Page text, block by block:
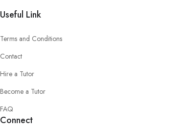
Useful Link
Terms and Conditions
Contact
Hire a Tutor
Become a Tutor
FAQ
Connect